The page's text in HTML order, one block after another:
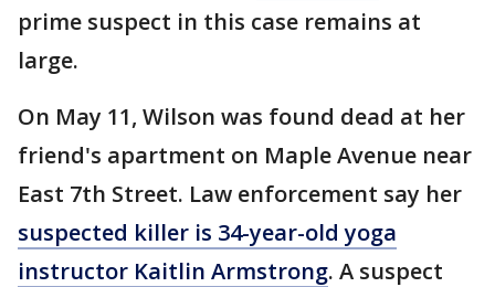
prime suspect in this case remains at
large.
On May 11, Wilson was found dead at her
friend's apartment on Maple Avenue near
East 7th Street. Law enforcement say her
suspected killer is 34-year-old yoga
instructor Kaitlin Armstrong. A suspect